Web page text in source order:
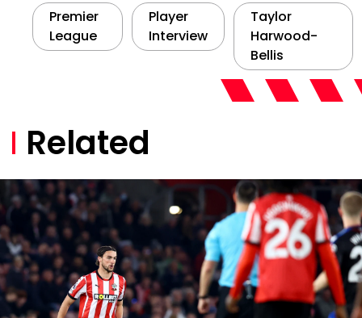
Premier
League
Player
Interview
Taylor
Harwood-
Bellis
Related